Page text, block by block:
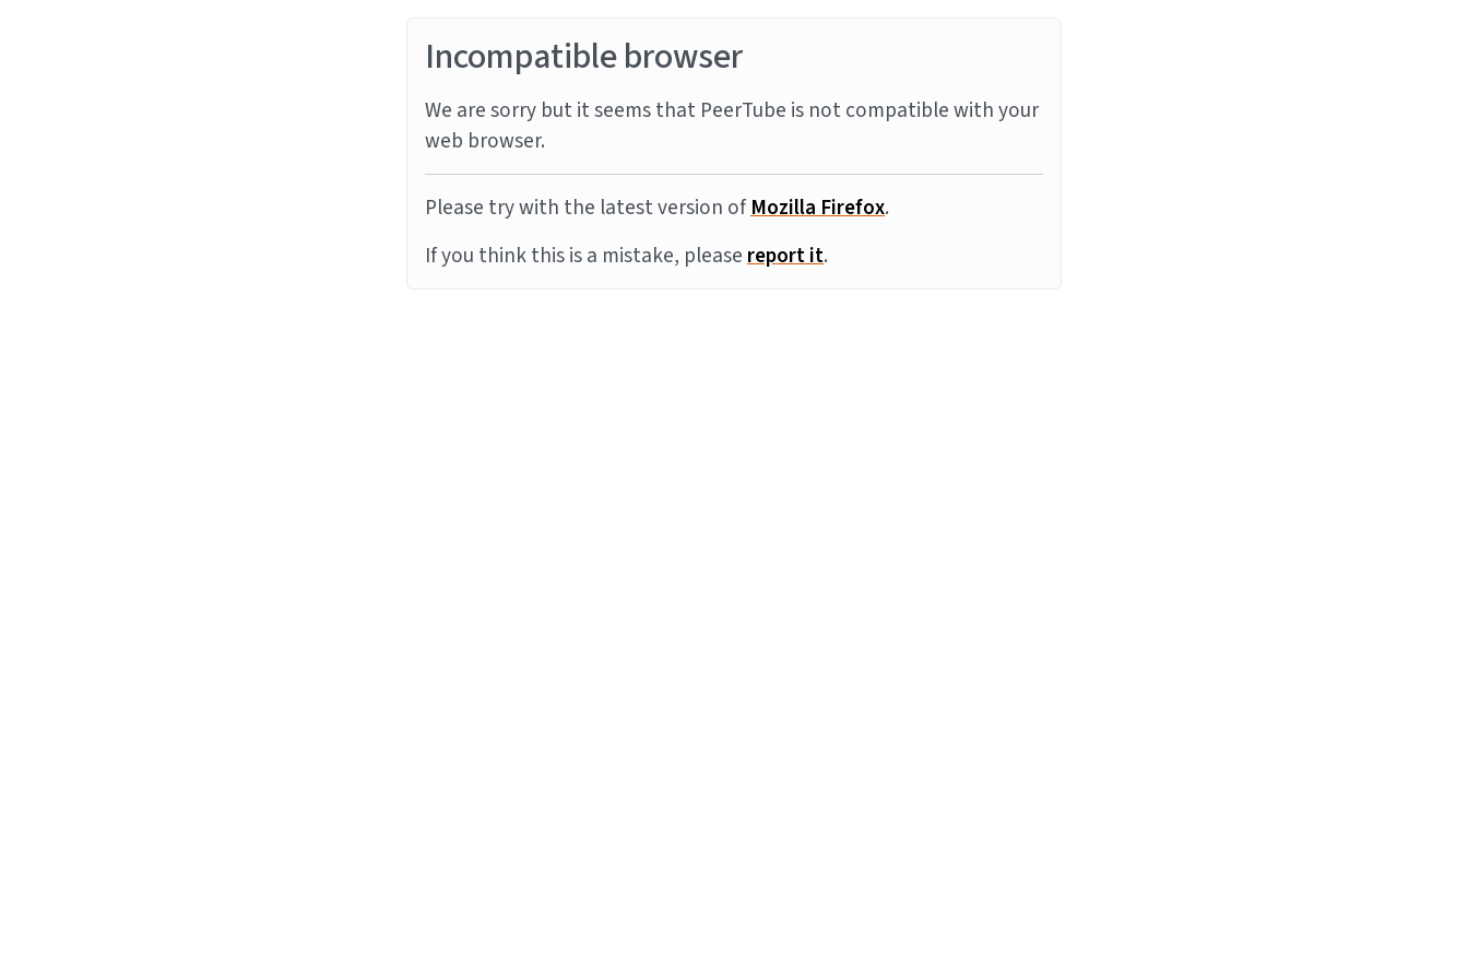
Incompatible browser
We are sorry but it seems that PeerTube is not compatible with your
web browser.
Please try with the latest version ofMozilla Firefox.
If you think this is a mistake, pleasereport it.